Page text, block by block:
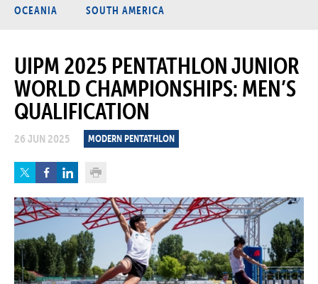
OCEANIA SOUTH AMERICA
UIPM 2025 PENTATHLON JUNIOR
WORLD CHAMPIONSHIPS: MEN’S
QUALIFICATION
26 JUN 2025 MODERN PENTATHLON